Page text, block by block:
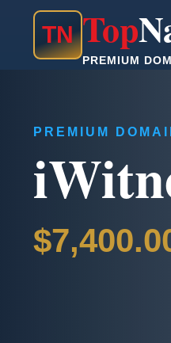
TN Top
PREMIUM
PREMIUM